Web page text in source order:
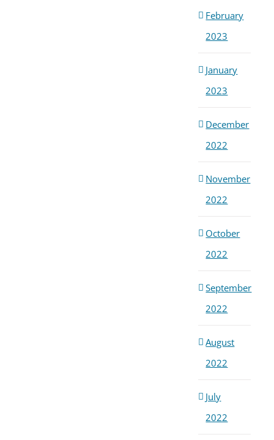
February
2023
January
2023
December
2022
November
2022
October
2022
September
2022
August
2022
July
2022